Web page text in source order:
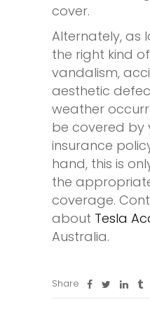
cover.
Alternately, as
the right kind
vandalism,
aesthetic
weather
be covered by
insurance
hand, this is
the
coverage.
about Tesla
Australia.
Share